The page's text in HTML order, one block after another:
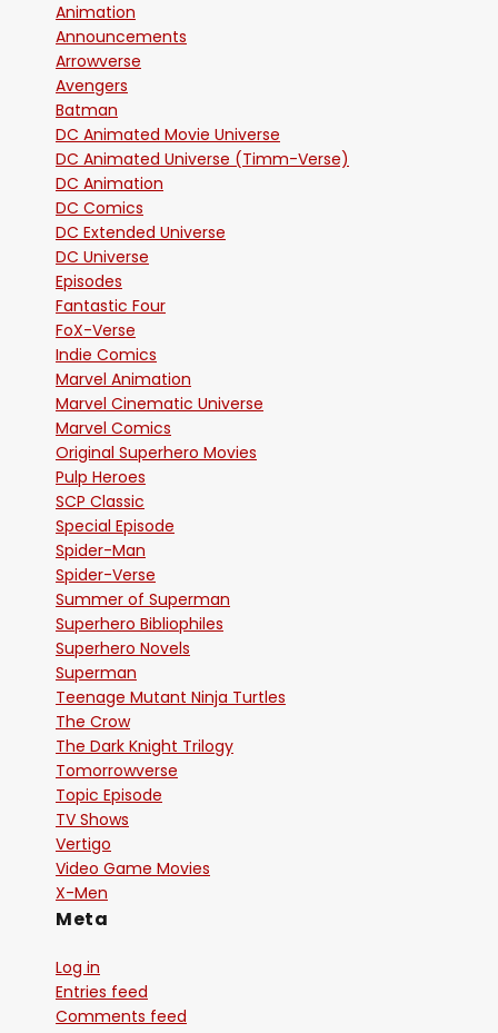
Animation
Announcements
Arrowverse
Avengers
Batman
DC Animated Movie Universe
DC Animated Universe (Timm-Verse)
DC Animation
DC Comics
DC Extended Universe
DC Universe
Episodes
Fantastic Four
FoX-Verse
Indie Comics
Marvel Animation
Marvel Cinematic Universe
Marvel Comics
Original Superhero Movies
Pulp Heroes
SCP Classic
Special Episode
Spider-Man
Spider-Verse
Summer of Superman
Superhero Bibliophiles
Superhero Novels
Superman
Teenage Mutant Ninja Turtles
The Crow
The Dark Knight Trilogy
Tomorrowverse
Topic Episode
TV Shows
Vertigo
Video Game Movies
X-Men
Meta
Log in
Entries feed
Comments feed